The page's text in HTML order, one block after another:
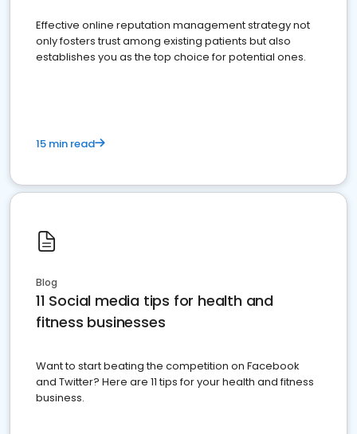
Effective online reputation management strategy not
only fosters trust among existing patients but also
establishes you as the top choice for potential ones.
15 min read
Blog
11 Social media tips for health and
fitness businesses
Want to start beating the competition on Facebook
and Twitter? Here are 11 tips for your health and fitness
business.